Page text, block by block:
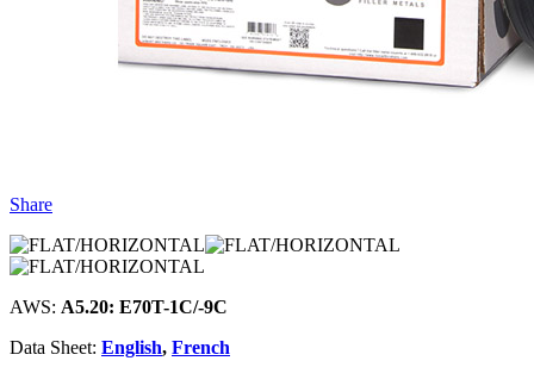
Share
AWS: A5.20: E70T-1C/-9C
Data Sheet: English, French